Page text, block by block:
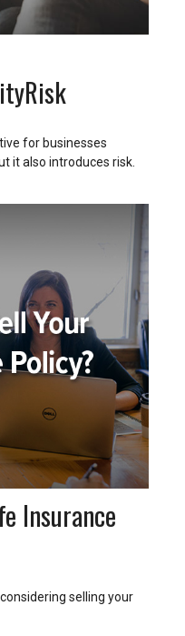
for businesses
it also introduces risk.
Insurance
selling your